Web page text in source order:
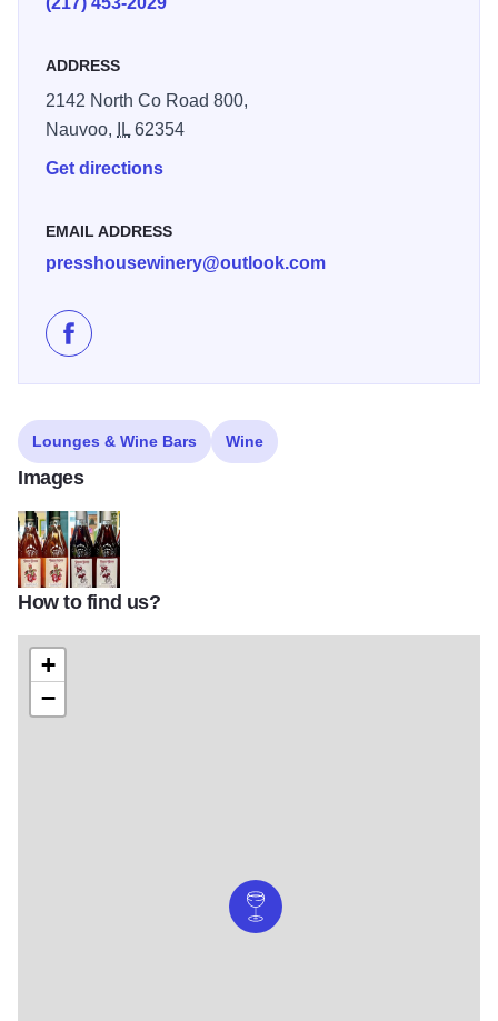
ADDRESS
2142 North Co Road 800,
Nauvoo,
IL62354
Get directions
EMAIL ADDRESS
presshousewinery@outlook.com
Like Press House Winery & Koechle Vineyards on
Lounges & Wine Bars Wine
Images
PRess House wines v2
How to find us?
+
−